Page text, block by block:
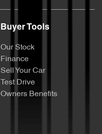
Buyer Tools
Our Stock
Finance
Sell Your Car
Test Drive
Owners Benefits